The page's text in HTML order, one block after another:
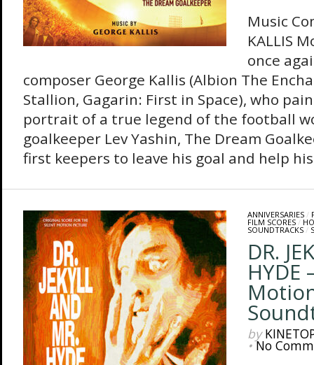
Music
KALLIS
once
composer George Kallis (Albion The
Stallion, Gagarin: First in Space), who
portrait of a true legend of the football
goalkeeper Lev Yashin, The Dream
first keepers to leave his goal and help
ANNIVERSARIES/
FILM SCORES/
SOUNDTRACKS/
DR.
HYDE
by
•No